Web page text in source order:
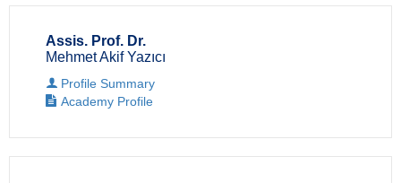
Assis. Prof. Dr.
Mehmet Akif Yazıcı
Profile Summary
Academy Profile